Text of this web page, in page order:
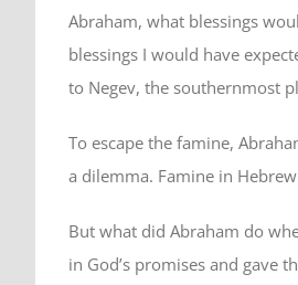
Abraham, what blessings
blessings I would have
to Negev, the southernmost
To escape the famine,
a dilemma. Famine in
But what did Abraham do
in God’s promises and gave